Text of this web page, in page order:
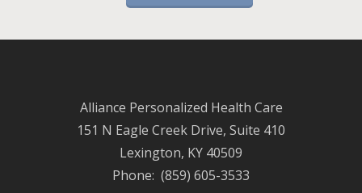
Alliance Personalized Health Care
151 N Eagle Creek Drive, Suite 410
Lexington, KY 40509
Phone: (859) 605-3533